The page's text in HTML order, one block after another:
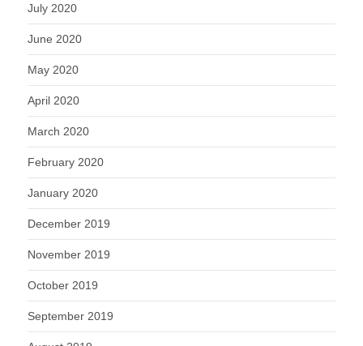
July 2020
June 2020
May 2020
April 2020
March 2020
February 2020
January 2020
December 2019
November 2019
October 2019
September 2019